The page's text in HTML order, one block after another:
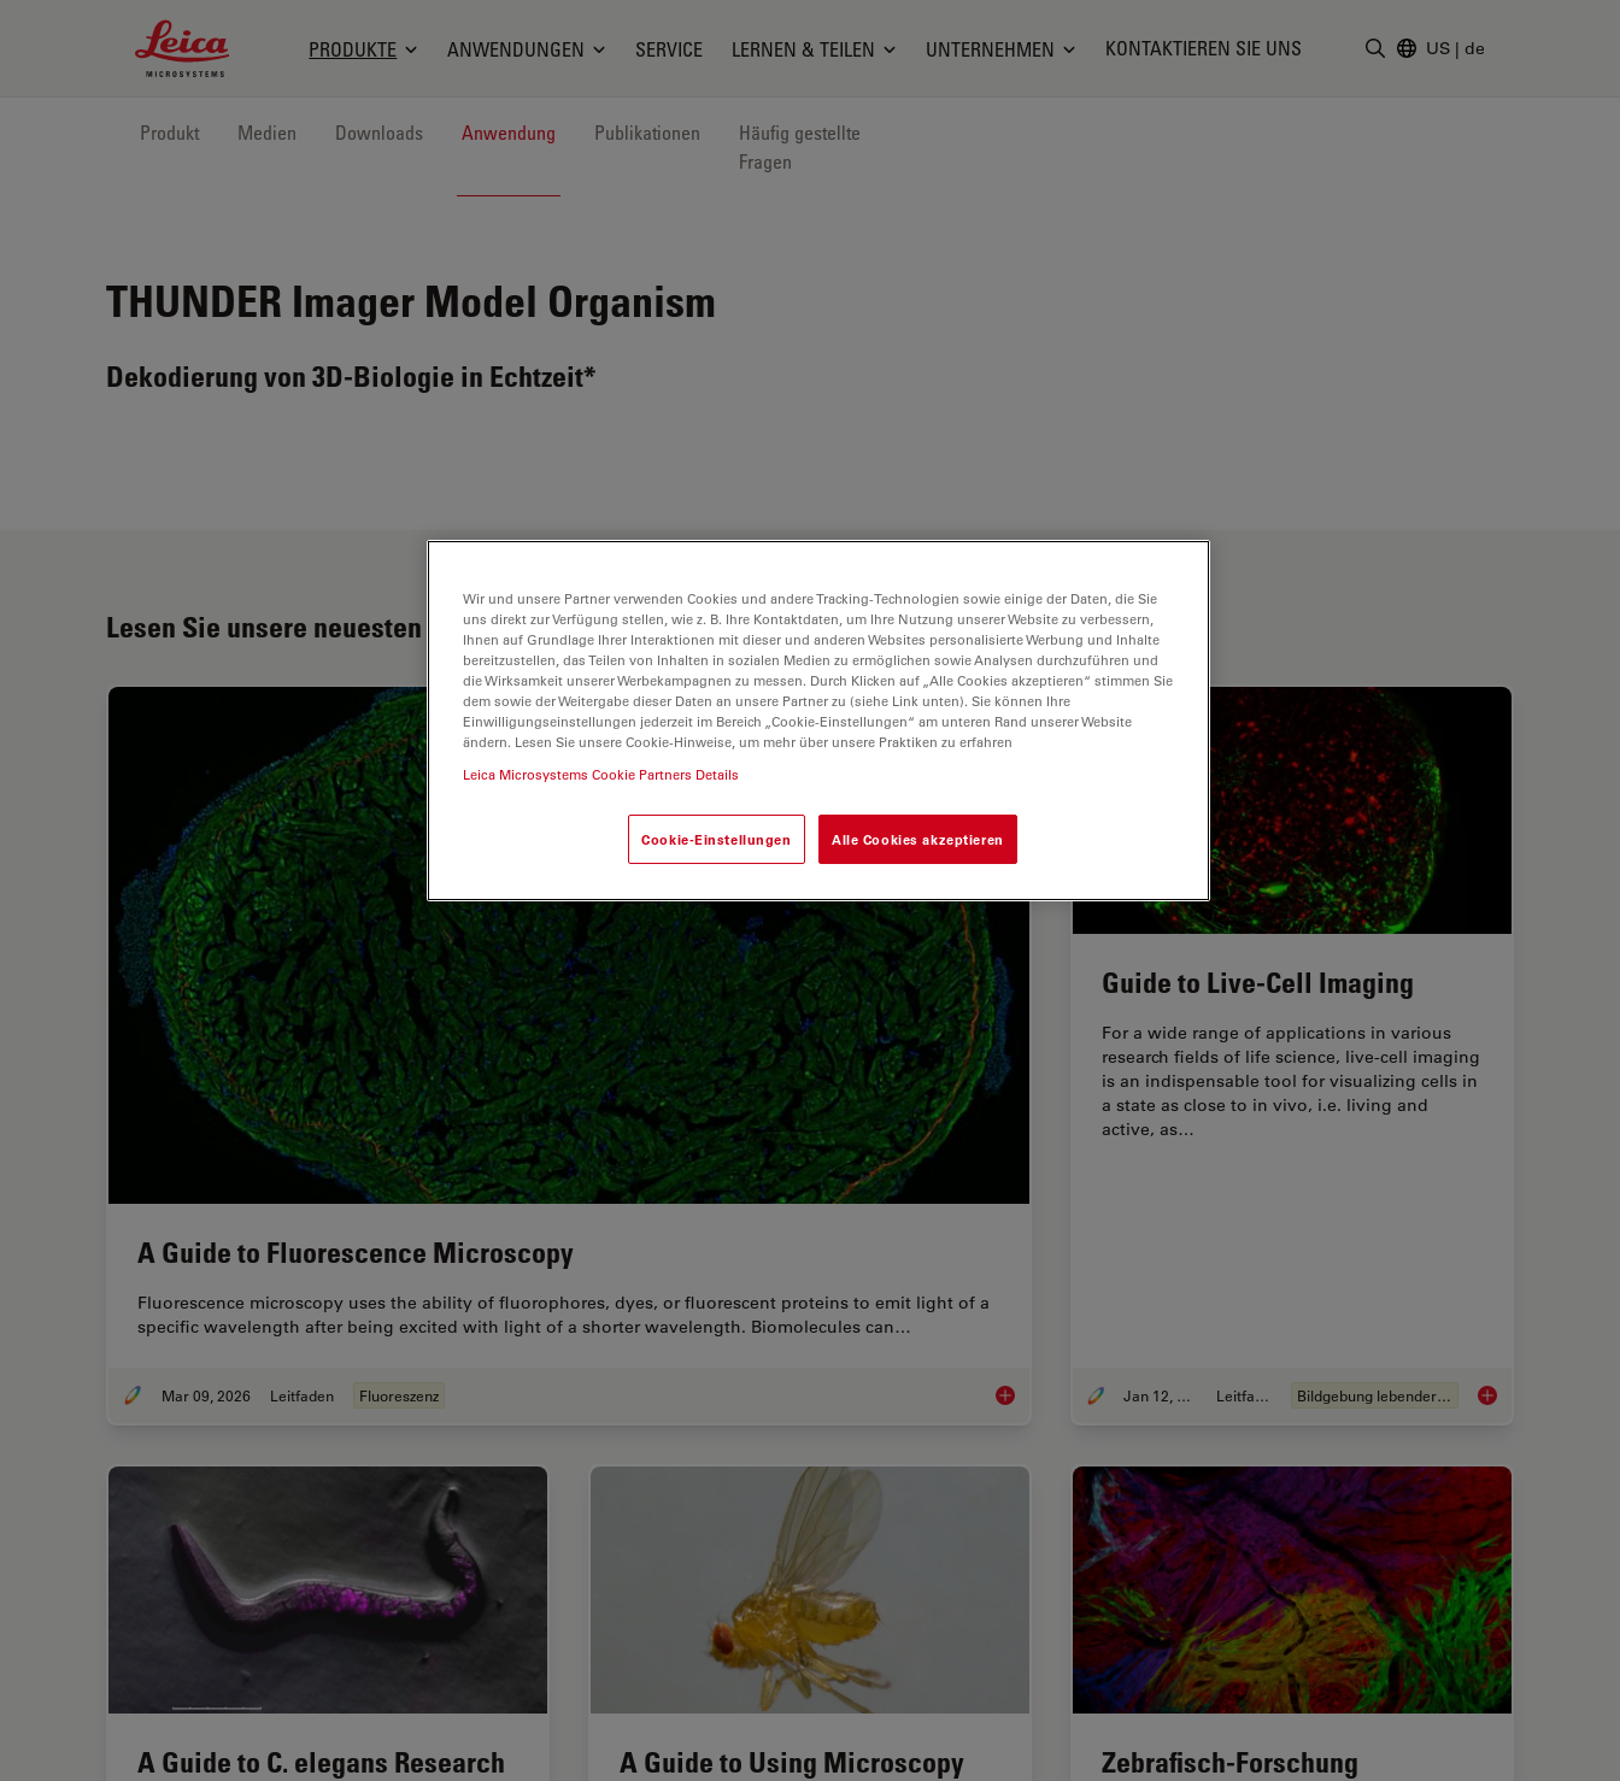
Leica Microsystems Logo
PRODUKTE ANWENDUNGEN SERVICE LERNEN & TEILEN UNTERNEHMEN KONTAKTIEREN SIE UNS US | de
Produkt Medien Downloads Anwendung Publikationen
Häufig gestellte
Fragen
THUNDER Imager Model Organism
Dekodierung von 3D-Biologie in Echtzeit*
Lesen Sie unsere neuesten Artikel
A Guide to Fluorescence Microscopy
Fluorescence microscopy uses the ability of fluorophores, dyes, or fluorescent proteins to emit light of a
specific wavelength after being excited with light of a shorter wavelength. Biomolecules can…
Mar 09, 2026 Leitfaden Fluoreszenz A Guide to Fluorescence Microscopy
Guide to Live-Cell Imaging
For a wide range of applications in various
research fields of life science, live-cell imaging
is an indispensable tool for visualizing cells in
a state as close to in vivo, i.e. living and
active, as…
Jan 12, 2026 Leitfaden Bildgebung lebender Zellen Guide to Live-Cell
A Guide to C. elegans Research
A Guide to Using Microscopy
Zebrafisch-Forschung
Wir und unsere Partner verwenden Cookies und andere Tracking-Technologien sowie einige der Daten, die Sie
uns direkt zur Verfügung stellen, wie z. B. Ihre Kontaktdaten, um Ihre Nutzung unserer Website zu verbessern,
Ihnen auf Grundlage Ihrer Interaktionen mit dieser und anderen Websites personalisierte Werbung und Inhalte
bereitzustellen, das Teilen von Inhalten in sozialen Medien zu ermöglichen sowie Analysen durchzuführen und
die Wirksamkeit unserer Werbekampagnen zu messen. Durch Klicken auf „Alle Cookies akzeptieren“ stimmen Sie
dem sowie der Weitergabe dieser Daten an unsere Partner zu (siehe Link unten). Sie können Ihre
Einwilligungseinstellungen jederzeit im Bereich „Cookie-Einstellungen“ am unteren Rand unserer Website
ändern. Lesen Sie unsere Cookie-Hinweise, um mehr über unsere Praktiken zu erfahren
Leica Microsystems Cookie Partners Details
Cookie-Einstellungen Alle Cookies akzeptieren